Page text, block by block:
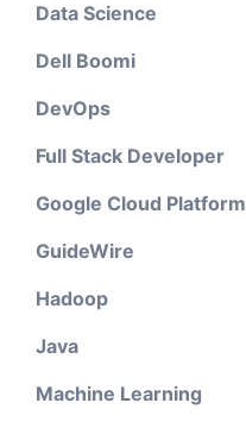
Data Science
Dell Boomi
DevOps
Full Stack Developer
Google Cloud Platform
GuideWire
Hadoop
Java
Machine Learning